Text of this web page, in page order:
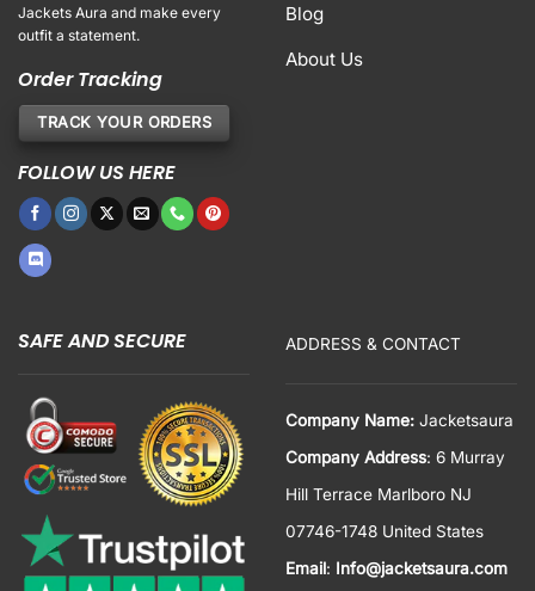
Jackets Aura and make every
outfit a statement.
Order Tracking
TRACK YOUR ORDERS
FOLLOW US HERE
Blog
About Us
SAFE AND SECURE ADDRESS & CONTACT
Company Name: Jacketsaura
Company Address: 6 Murray
Hill Terrace Marlboro NJ
07746-1748 United States
Email: Info@jacketsaura.com